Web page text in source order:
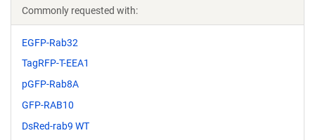
Commonly requested with:
EGFP-Rab32
TagRFP-T-EEA1
pGFP-Rab8A
GFP-RAB10
DsRed-rab9 WT